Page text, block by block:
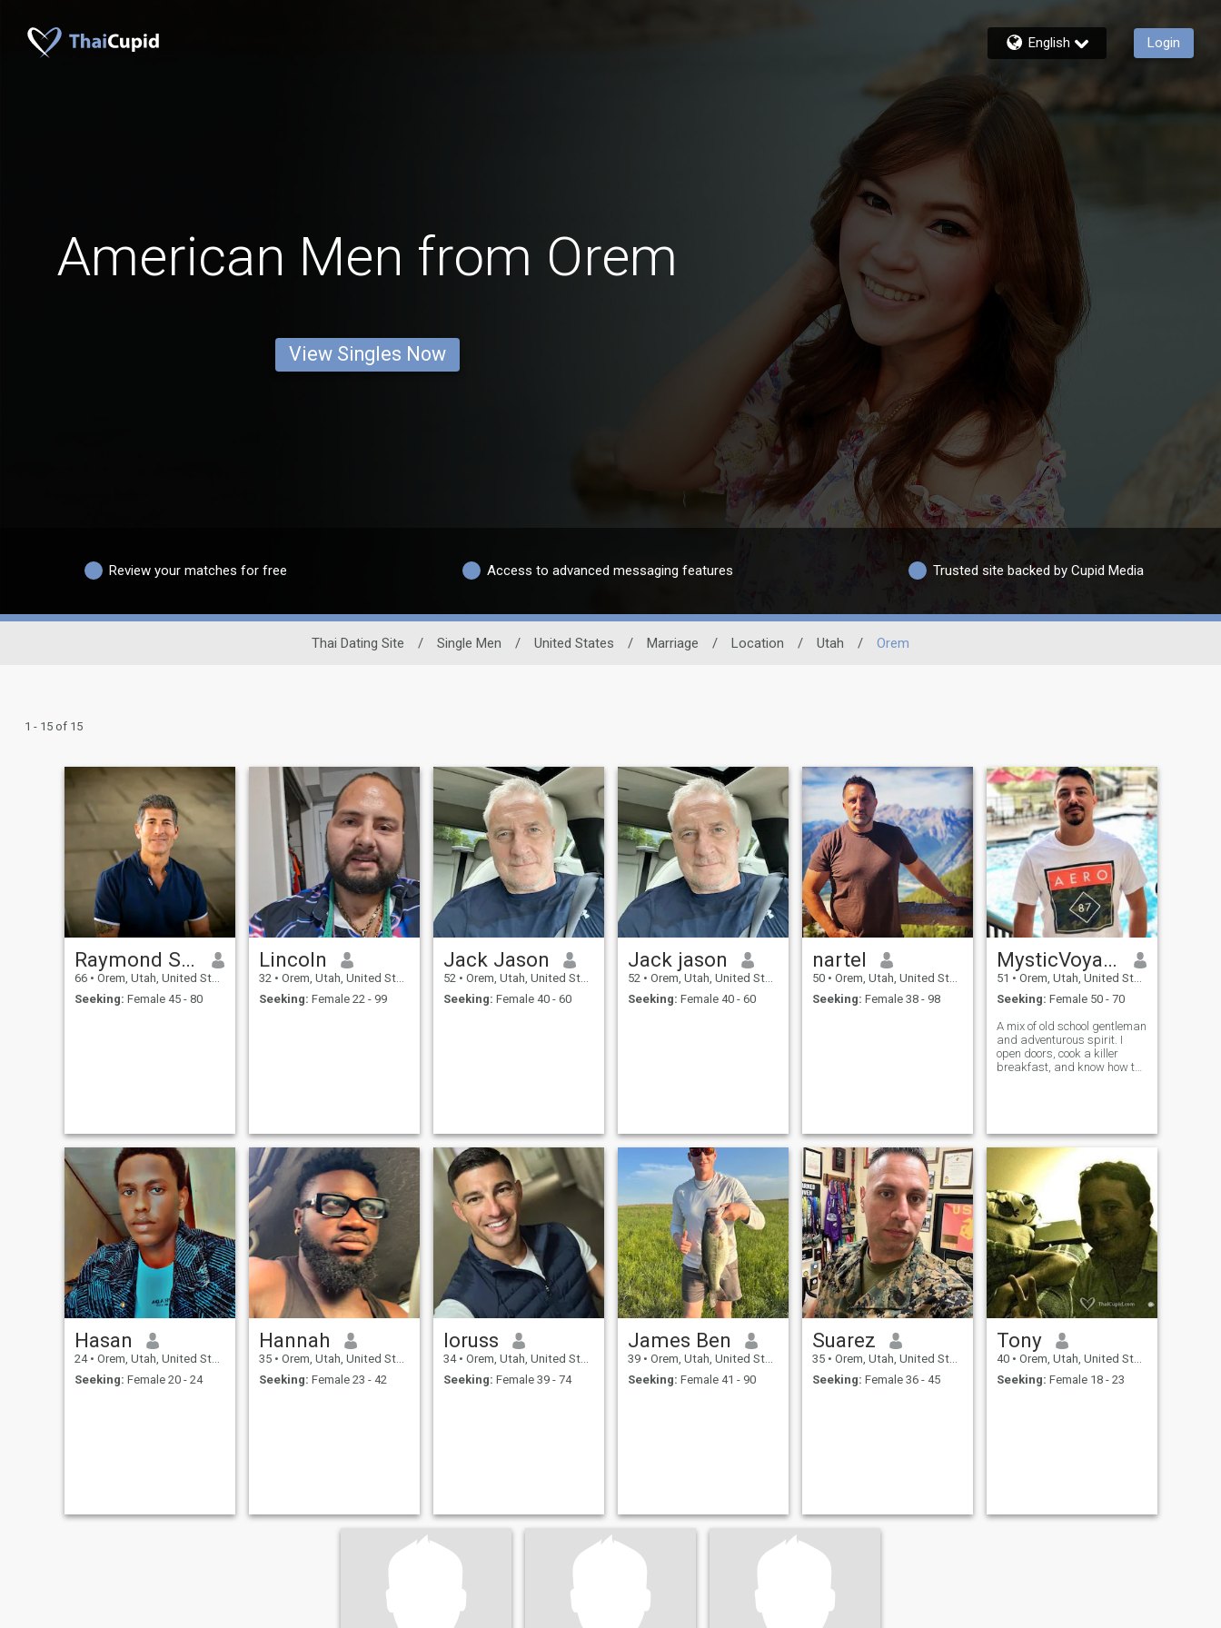
English Login
American Men from Orem
View Singles Now
Review your matches for free Access to advanced messaging features Trusted site backed by Cupid Media
Thai Dating Site / Single Men / United States / Marriage / Location / Utah / Orem
1 - 15 of 15
Raymond Smith
66 • Orem, Utah, United States
Seeking: Female 45 - 80
Lincoln
32 • Orem, Utah, United States
Seeking: Female 22 - 99
Jack Jason
52 • Orem, Utah, United States
Seeking: Female 40 - 60
Jack jason
52 • Orem, Utah, United States
Seeking: Female 40 - 60
nartel
50 • Orem, Utah, United States
Seeking: Female 38 - 98
MysticVoyager
51 • Orem, Utah, United States
Seeking: Female 50 - 70
A mix of old school gentleman
and adventurous spirit. I
open doors, cook a killer
breakfast, and know how to
spontaneous road trips, and
a partner who laughs loudly
and loves deeply. I’m
passionate about living with
purpose, staying active, and
never missing a sunset
especially with the right
hand to hold. If you’re
genuine, kind, and have a
spark in your eyes, we might
just write a beautiful next
chapter together.
Hasan
24 • Orem, Utah, United States
Seeking: Female 20 - 24
Hannah
35 • Orem, Utah, United States
Seeking: Female 23 - 42
loruss
34 • Orem, Utah, United States
Seeking: Female 39 - 74
James Ben
39 • Orem, Utah, United States
Seeking: Female 41 - 90
Suarez
35 • Orem, Utah, United States
Seeking: Female 36 - 45
Tony
40 • Orem, Utah, United States
Seeking: Female 18 - 23